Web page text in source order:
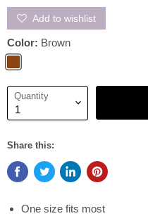
Add to wishlist
Color: Brown
Quantity
Share this:
One size fits most